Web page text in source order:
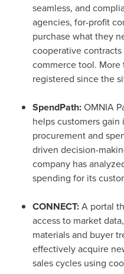
seamless, and
agencies, for-profit
purchase what they
cooperative
commerce tool.
registered since the
SpendPath:OMNIA
helps customers
procurement and
driven decision-
company has
spending for its
CONNECT:A portal
access to market
materials and buyer
effectively acquire
sales cycles using